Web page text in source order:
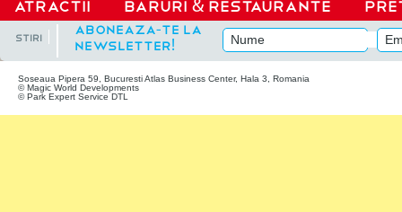
ATRACTII Baruri & Restaurante
stiri |
Aboneaza-te la
newsletter!
Soseaua Pipera 59, Bucuresti Atlas Business Center, Hala 3, Romania
© Magic World Developments
© Park Expert Service DTL